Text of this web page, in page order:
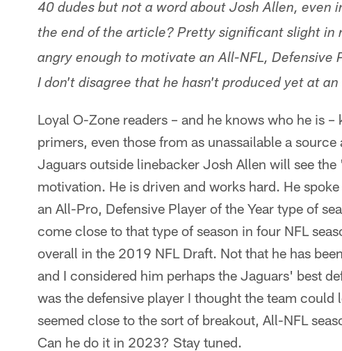
40 dudes but not a word about Josh Allen, even
the end of the article? Pretty significant slight in
angry enough to motivate an All-NFL, Defensive
I don't disagree that he hasn't produced yet at
Loyal O-Zone readers – and he knows who he is
primers, even those from as unassailable a
Jaguars outside linebacker Josh Allen will see
motivation. He is driven and works hard. He
an All-Pro, Defensive Player of the Year type of
come close to that type of season in four NFL
overall in the 2019 NFL Draft. Not that he has
and I considered him perhaps the Jaguars' best
was the defensive player I thought the team could
seemed close to the sort of breakout, All-NFL
Can he do it in 2023? Stay tuned.